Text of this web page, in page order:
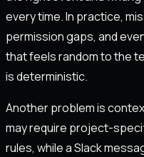
every time. In practice,
permission gaps, and
that feels random to the
is deterministic.
Another problem is
may require project-
rules, while a Slack